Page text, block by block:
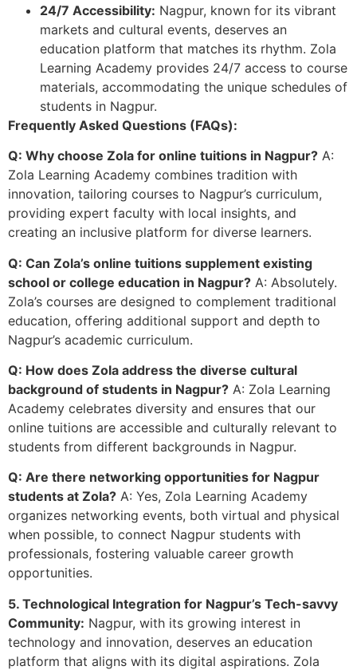
24/7 Accessibility: Nagpur, known for its vibrant
markets and cultural events, deserves an
education platform that matches its rhythm. Zola
Learning Academy provides 24/7 access to course
materials, accommodating the unique schedules of
students in Nagpur.
Frequently Asked Questions (FAQs):
Q: Why choose Zola for online tuitions in Nagpur? A:
Zola Learning Academy combines tradition with
innovation, tailoring courses to Nagpur’s curriculum,
providing expert faculty with local insights, and
creating an inclusive platform for diverse learners.
Q: Can Zola’s online tuitions supplement existing
school or college education in Nagpur? A: Absolutely.
Zola’s courses are designed to complement traditional
education, offering additional support and depth to
Nagpur’s academic curriculum.
Q: How does Zola address the diverse cultural
background of students in Nagpur? A: Zola Learning
Academy celebrates diversity and ensures that our
online tuitions are accessible and culturally relevant to
students from different backgrounds in Nagpur.
Q: Are there networking opportunities for Nagpur
students at Zola? A: Yes, Zola Learning Academy
organizes networking events, both virtual and physical
when possible, to connect Nagpur students with
professionals, fostering valuable career growth
opportunities.
5. Technological Integration for Nagpur’s Tech-savvy
Community: Nagpur, with its growing interest in
technology and innovation, deserves an education
platform that aligns with its digital aspirations. Zola